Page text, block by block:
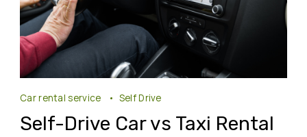
Car rental service Self Drive
Self-Drive Car vs Taxi Rental